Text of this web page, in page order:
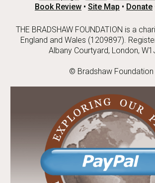
Book Review • Site Map • Donate
THE BRADSHAW FOUNDATION is a
England and Wales (1209897).
Albany Courtyard, London,
© Bradshaw Foundation